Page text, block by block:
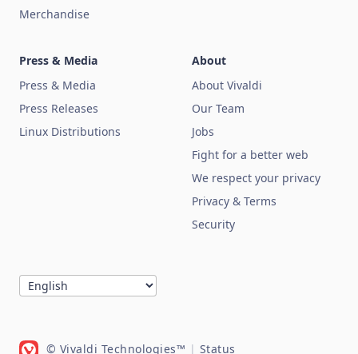
Merchandise
Press & Media
Press & Media
Press Releases
Linux Distributions
About
About Vivaldi
Our Team
Jobs
Fight for a better web
We respect your privacy
Privacy & Terms
Security
© Vivaldi Technologies™ | Status